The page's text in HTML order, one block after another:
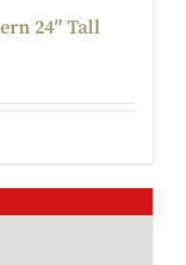
24″ Tall